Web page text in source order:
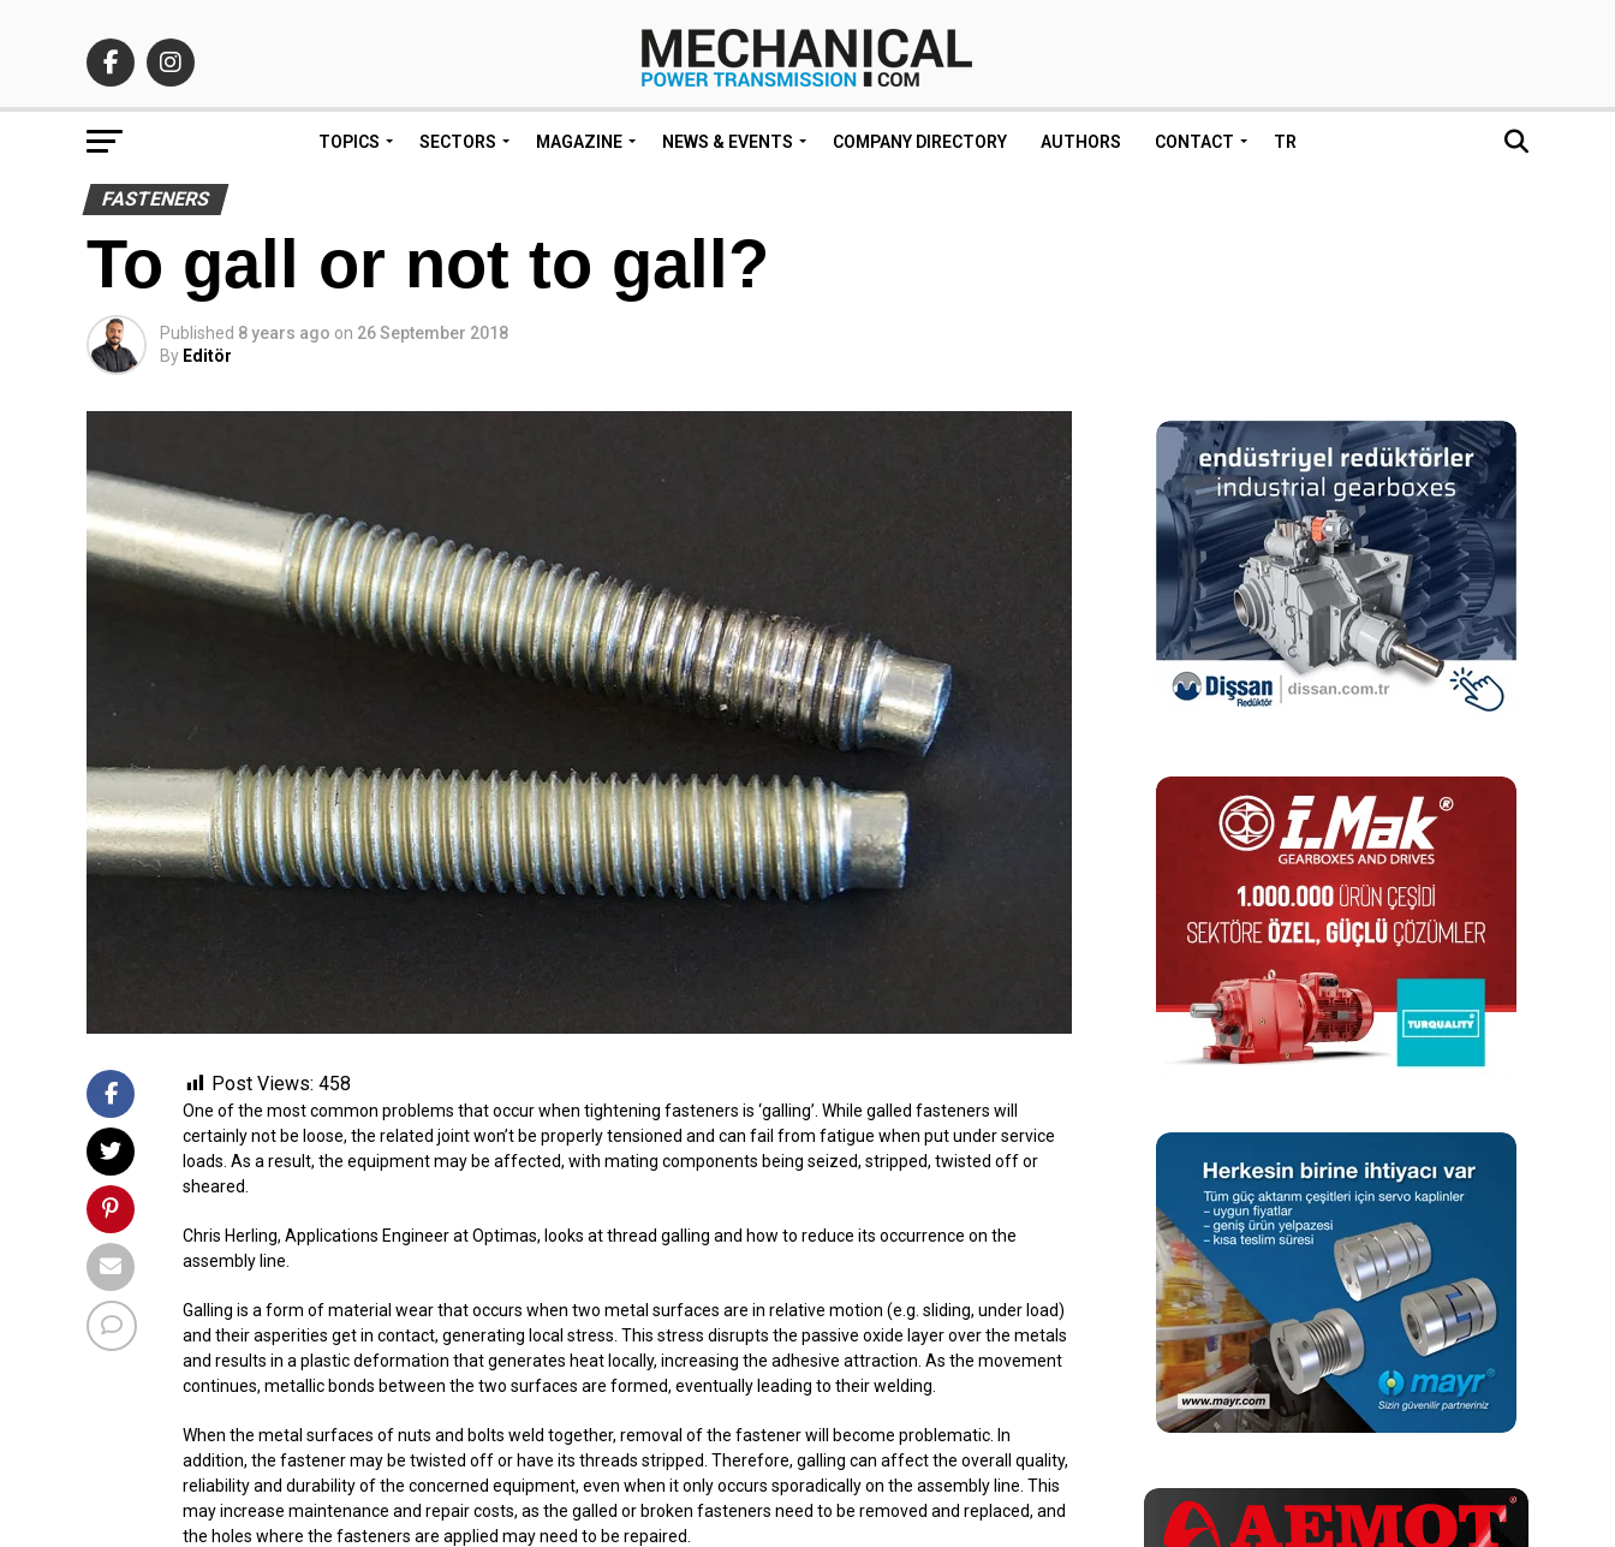
TOPICS SECTORS MAGAZINE NEWS & EVENTS COMPANY DIRECTORY AUTHORS CONTACT TR
FASTENERS
To gall or not to gall?
Published 8 years ago on 26 September 2018
By Editör
Post Views: 458
One of the most common problems that occur when tightening fasteners is ‘galling’. While galled fasteners will
certainly not be loose, the related joint won’t be properly tensioned and can fail from fatigue when put under service
loads. As a result, the equipment may be affected, with mating components being seized, stripped, twisted off or
sheared.
Chris Herling, Applications Engineer at Optimas, looks at thread galling and how to reduce its occurrence on the
assembly line.
Galling is a form of material wear that occurs when two metal surfaces are in relative motion (e.g. sliding, under load)
and their asperities get in contact, generating local stress. This stress disrupts the passive oxide layer over the metals
and results in a plastic deformation that generates heat locally, increasing the adhesive attraction. As the movement
continues, metallic bonds between the two surfaces are formed, eventually leading to their welding.
When the metal surfaces of nuts and bolts weld together, removal of the fastener will become problematic. In
addition, the fastener may be twisted off or have its threads stripped. Therefore, galling can affect the overall quality,
reliability and durability of the concerned equipment, even when it only occurs sporadically on the assembly line. This
may increase maintenance and repair costs, as the galled or broken fasteners need to be removed and replaced, and
the holes where the fasteners are applied may need to be repaired.